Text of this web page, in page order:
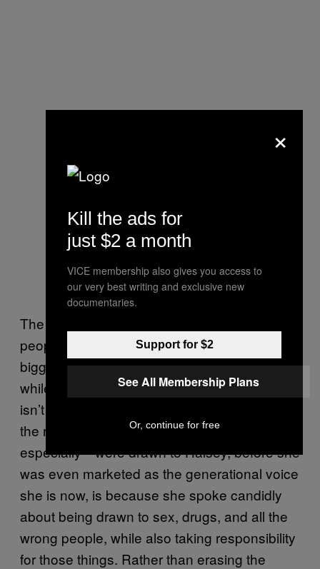
The Weeknd creates a nightmare world for
people to play out their fantasies as the
biggest piece of shit they can be—which,
while not particularly commendable, certainly
isn’t confined to a particular gender. Part of
the reason so many people—young women,
especially—were drawn to Halsey, before she
was even marketed as the generational voice
she is now, is because she spoke candidly
about being drawn to sex, drugs, and all the
wrong people, while also taking responsibility
for those things. Rather than erasing the
×
Kill the ads for
just $2 a month
VICE membership also gives you access to
our very best writing and exclusive new
documentaries.
Support for $2
See All Membership Plans
Or, continue for free